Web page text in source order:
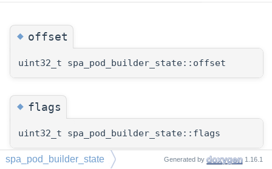
◆offset
uint32_t spa_pod_builder_state::offset
◆flags
uint32_t spa_pod_builder_state::flags
spa_pod_builder_state Generated by 1.16.1